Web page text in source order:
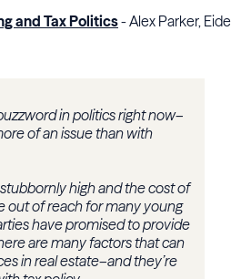
and Tax Politics- Alex Parker, Eide
in politics right now–
of an issue than with
high and the cost of
out of reach for many young
have promised to provide
are many factors that can
in real estate–and they’re